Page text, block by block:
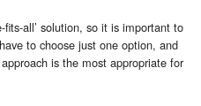
fits-all’ solution, so it is important to
to choose just one option, and
is the most appropriate for